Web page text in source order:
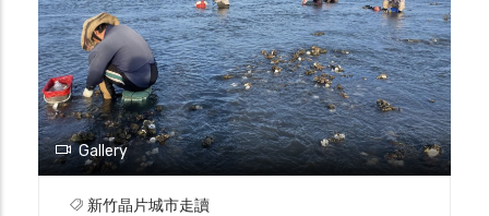
the Touqian River under the development
of the city and technology and
environmental changes.
Gallery
新竹晶片城市走讀